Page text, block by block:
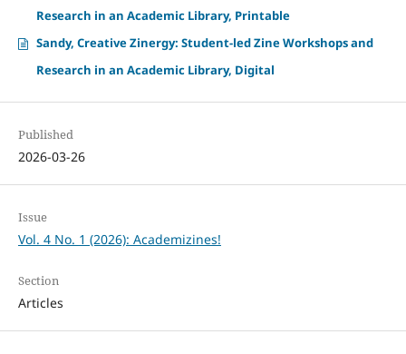
Research in an Academic Library, Printable
Sandy, Creative Zinergy: Student-led Zine Workshops and
Research in an Academic Library, Digital
Published
2026-03-26
Issue
Vol. 4 No. 1 (2026): Academizines!
Section
Articles